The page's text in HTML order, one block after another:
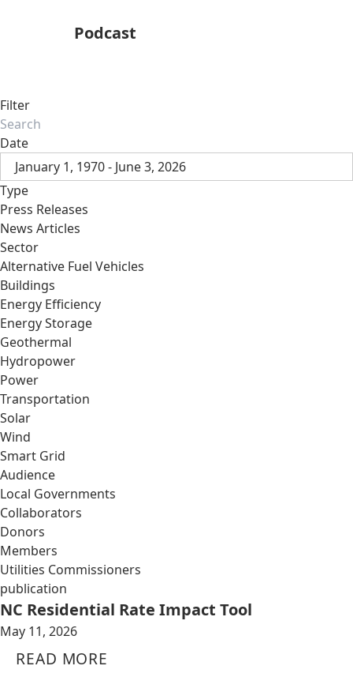
Podcast
Filter
Date
January 1, 1970 - June 3, 2026
Type
Press Releases
News Articles
Sector
Alternative Fuel Vehicles
Buildings
Energy Efficiency
Energy Storage
Geothermal
Hydropower
Power
Transportation
Solar
Wind
Smart Grid
Audience
Local Governments
Collaborators
Donors
Members
Utilities Commissioners
publication
NC Residential Rate Impact Tool
May 11, 2026
READ MORE